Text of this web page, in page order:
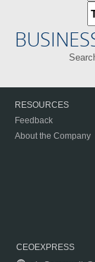
RESOURCES
Feedback
About the Company
CEOEXPRESS